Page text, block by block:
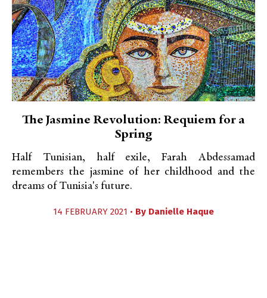
The Jasmine Revolution: Requiem for a
Spring
Half Tunisian, half exile, Farah Abdessamad
remembers the jasmine of her childhood and the
dreams of Tunisia's future.
14 FEBRUARY 2021 • By Danielle Haque